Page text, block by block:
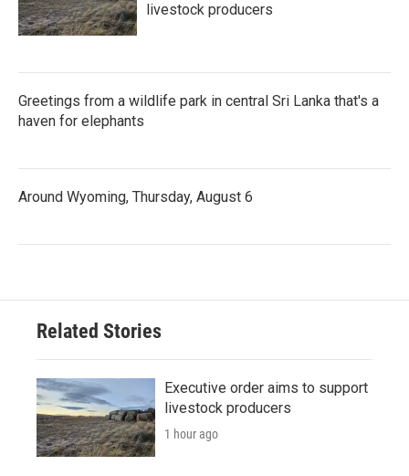
livestock producers
Greetings from a wildlife park in central Sri Lanka that's a
haven for elephants
Around Wyoming, Thursday, August 6
Related Stories
Executive order aims to support
livestock producers
1 hour ago